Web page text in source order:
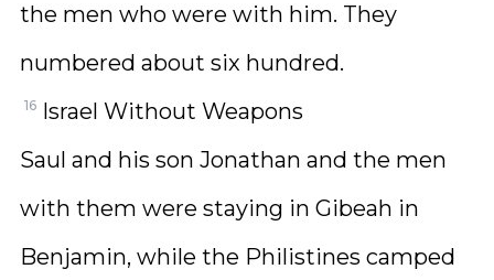
the men who were with him. They
numbered about six hundred.
16 Israel Without Weapons
Saul and his son Jonathan and the men
with them were staying in Gibeah in
Benjamin, while the Philistines camped